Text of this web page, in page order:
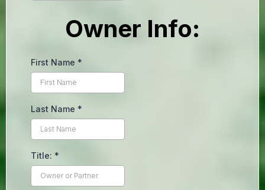
Owner Info:
First Name *
Last Name *
Title: *